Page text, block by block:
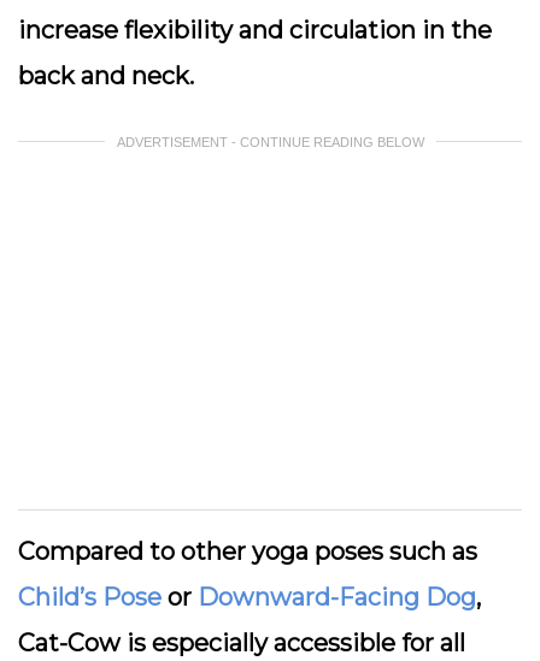
increase flexibility and circulation in the
back and neck.
ADVERTISEMENT - CONTINUE READING BELOW
Compared to other yoga poses such as
Child’s Pose or Downward-Facing Dog,
Cat-Cow is especially accessible for all